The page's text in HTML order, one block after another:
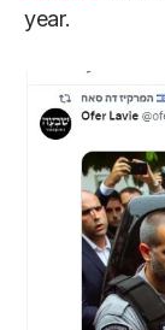
year.